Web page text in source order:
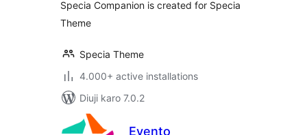
Specia Companion is created for Specia
Theme
Specia Theme
4.000+ active installations
Diuji karo 7.0.2
Evento